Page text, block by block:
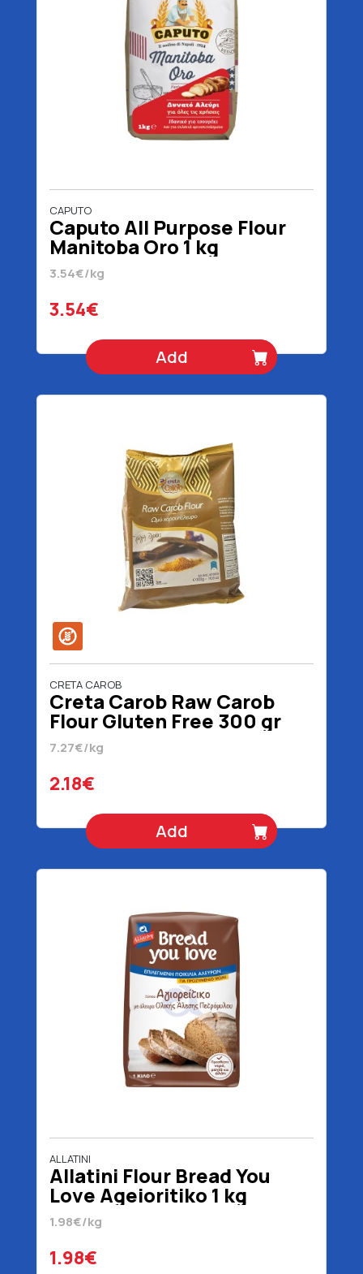
CAPUTO
Caputo All Purpose Flour
Manitoba Oro 1 kg
3.54€/kg
3.54€
Add
CRETA CAROB
Creta Carob Raw Carob
Flour Gluten Free 300 gr
7.27€/kg
2.18€
Add
ALLATINI
Allatini Flour Bread You
Love Ageioritiko 1 kg
1.98€/kg
1.98€